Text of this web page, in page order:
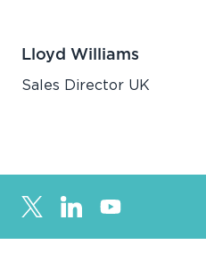
Lloyd Williams
Sales Director UK